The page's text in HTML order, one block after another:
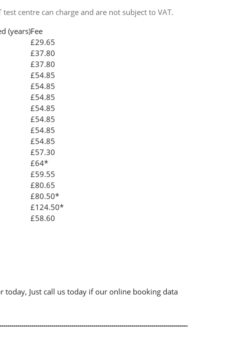
centre can charge and are not subject to VAT.
(years)Fee
£29.65
£37.80
£37.80
£54.85
£54.85
£54.85
£54.85
£54.85
£54.85
£54.85
£57.30
£64*
£59.55
£80.65
£80.50*
£124.50*
£58.60
Just call us today if our online booking data